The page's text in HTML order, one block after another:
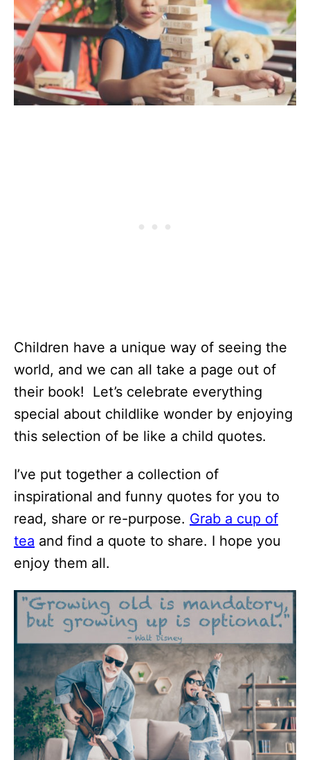
Children have a unique way of seeing the
world, and we can all take a page out of
their book! Let’s celebrate everything
special about childlike wonder by enjoying
this selection of be like a child quotes.
I’ve put together a collection of
inspirational and funny quotes for you to
read, share or re-purpose. Grab a cup of
tea and find a quote to share. I hope you
enjoy them all.